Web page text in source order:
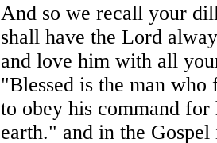
And so we recall your
shall have the Lord
and love him with all
"Blessed is the man who
to obey his command for
earth." and in the